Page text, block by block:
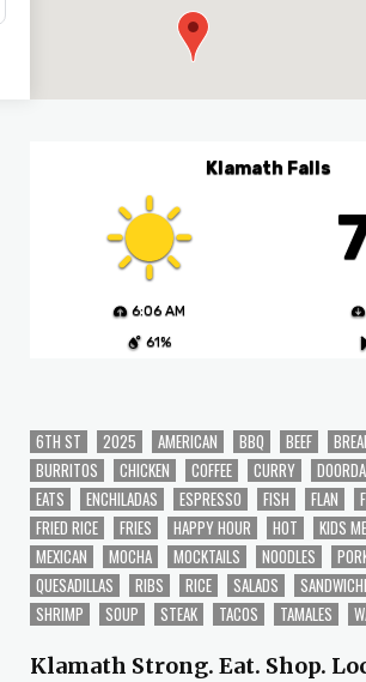
Klamath Falls
6:06 AM
61%
6TH ST 2025 AMERICAN BBQ BEEF
BURRITOS
CHICKEN COFFEE CURRY
EATS
ENCHILADAS ESPRESSO FISH FLAN
FRIED RICE
FRIES HAPPY HOUR HOT KIDS
MEXICAN
MOCHA MOCKTAILS NOODLES
QUESADILLAS
RIBS RICE SALADS
SHRIMP
SOUP STEAK TACOS TAMALES
Klamath Strong. Eat. Shop.